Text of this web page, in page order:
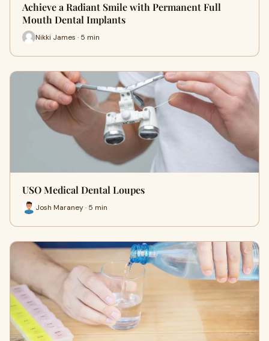
Achieve a Radiant Smile with Permanent Full
Mouth Dental Implants
Nikki James · 5 min
USO Medical Dental Loupes
Josh Maraney · 5 min